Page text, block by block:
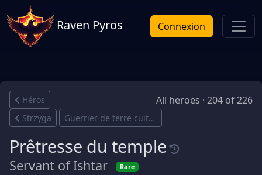
Raven Pyros Connexion
Héros All heroes · 204 of 226
Strzyga Guerrier de terre cuite
Prêtresse du temple
Servant of Ishtar Rare